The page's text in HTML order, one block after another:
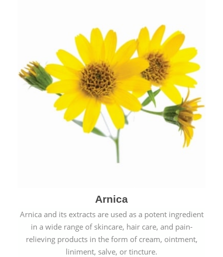
Arnica
Arnica and its extracts are used as a potent ingredient
in a wide range of skincare, hair care, and pain-
relieving products in the form of cream, ointment,
liniment, salve, or tincture.